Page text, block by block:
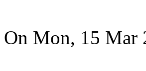
On Mon, 15 Mar